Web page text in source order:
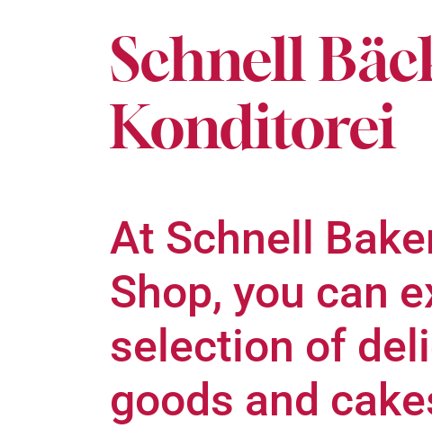
Schnell
Konditorei
At Schnell
Shop, you can
selection of
goods and